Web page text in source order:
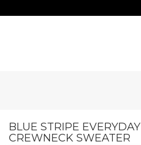
BLUE STRIPE EVERYDAY
CREWNECK SWEATER